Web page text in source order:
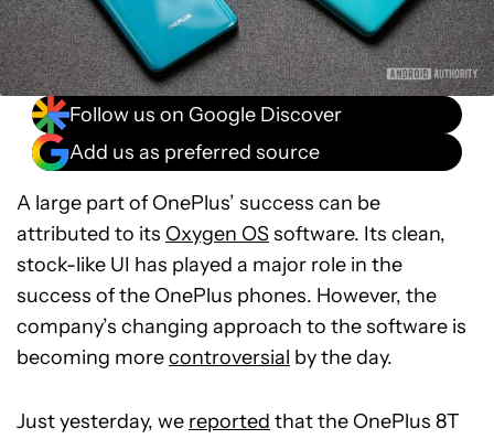
Follow us on Google Discover
Add us as preferred source
A large part of OnePlus’ success can be
attributed to its Oxygen OSsoftware. Its clean,
stock-like UI has played a major role in the
success of the OnePlus phones. However, the
company’s changing approach to the software is
becoming morecontroversial by the day.
Just yesterday, we reported that the OnePlus 8T